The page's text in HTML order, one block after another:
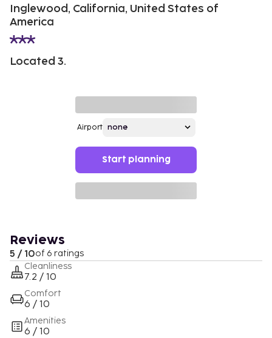
Inglewood, California, United States of
America
Located 3.
Airport
Start planning
Reviews
5 / 10of 6 ratings
Cleanliness
7.2 / 10
Comfort
6 / 10
Amenities
6 / 10